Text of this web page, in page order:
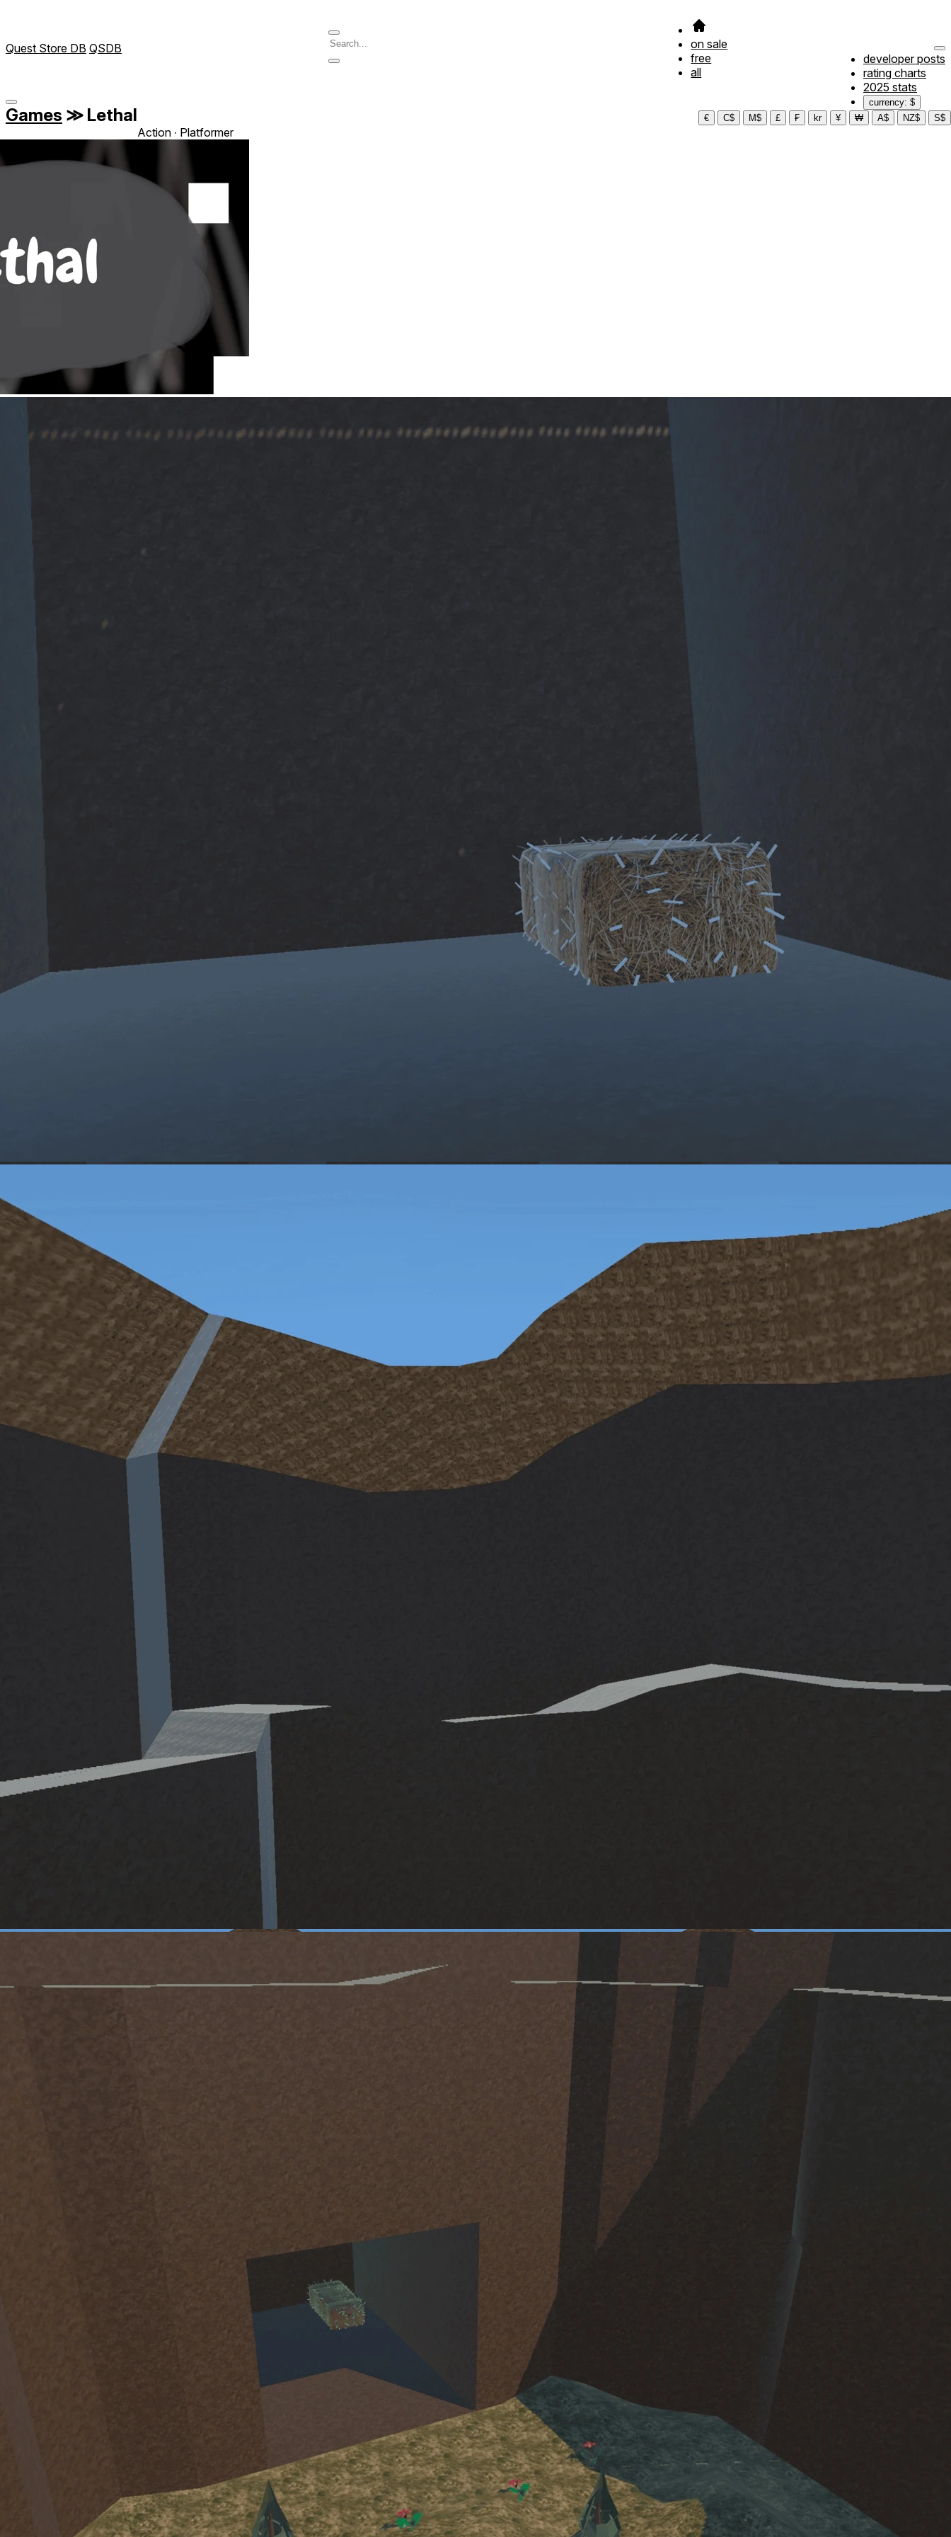
Quest Store DB QSDB
on sale
free
all
developer posts
rating charts
2025 stats
currency: $
€
C$ M$ £ ₣ kr ¥ ₩ A$ NZ$ S$
Games ≫ Lethal
Action ∙ Platformer